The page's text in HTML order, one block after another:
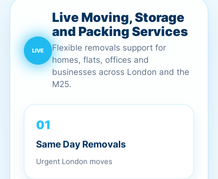
Live Moving, Storage
and Packing Services
Flexible removals support for
homes, flats, offices and
businesses across London and the
M25.
01
Same Day Removals
Urgent London moves